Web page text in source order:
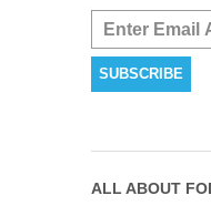
ALL ABOUT